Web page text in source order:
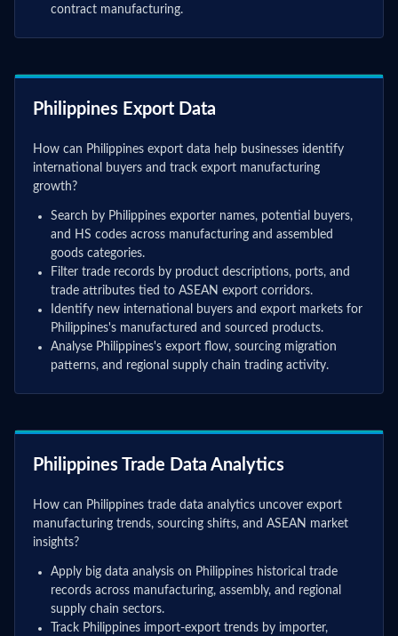
contract manufacturing.
Philippines Export Data
How can Philippines export data help businesses identify
international buyers and track export manufacturing
growth?
Search by Philippines exporter names, potential buyers,
and HS codes across manufacturing and assembled
goods categories.
Filter trade records by product descriptions, ports, and
trade attributes tied to ASEAN export corridors.
Identify new international buyers and export markets for
Philippines's manufactured and sourced products.
Analyse Philippines's export flow, sourcing migration
patterns, and regional supply chain trading activity.
Philippines Trade Data Analytics
How can Philippines trade data analytics uncover export
manufacturing trends, sourcing shifts, and ASEAN market
insights?
Apply big data analysis on Philippines historical trade
records across manufacturing, assembly, and regional
supply chain sectors.
Track Philippines import-export trends by importer,